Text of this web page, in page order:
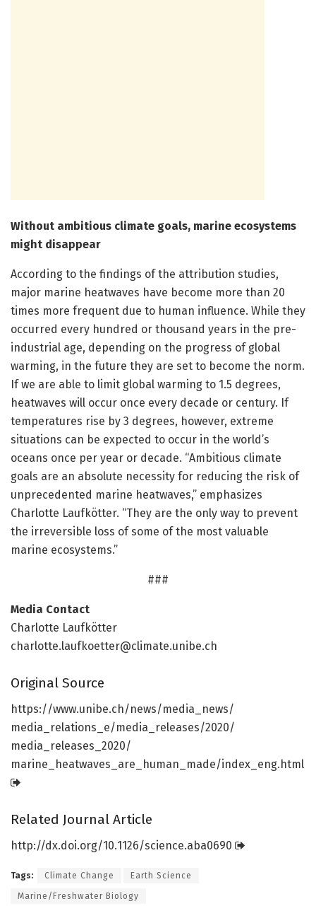
Without ambitious climate goals, marine ecosystems
might disappear
According to the findings of the attribution studies,
major marine heatwaves have become more than 20
times more frequent due to human influence. While they
occurred every hundred or thousand years in the pre-
industrial age, depending on the progress of global
warming, in the future they are set to become the norm.
If we are able to limit global warming to 1.5 degrees,
heatwaves will occur once every decade or century. If
temperatures rise by 3 degrees, however, extreme
situations can be expected to occur in the world’s
oceans once per year or decade. “Ambitious climate
goals are an absolute necessity for reducing the risk of
unprecedented marine heatwaves,” emphasizes
Charlotte Laufkötter. “They are the only way to prevent
the irreversible loss of some of the most valuable
marine ecosystems.”
###
Media Contact
Charlotte Laufkötter
charlotte.laufkoetter@climate.unibe.ch
Original Source
https://www.unibe.ch/news/media_news/
media_relations_e/media_releases/2020/
media_releases_2020/
marine_heatwaves_are_human_made/index_eng.html
Related Journal Article
http://dx.doi.org/10.1126/science.aba0690
Tags: Climate Change Earth Science
Marine/Freshwater Biology